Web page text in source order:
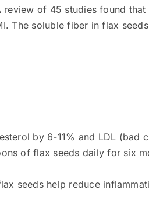
of 45 studies found
The soluble fiber in flax
by 6-11% and LDL (bad
of flax seeds daily for six
seeds help reduce